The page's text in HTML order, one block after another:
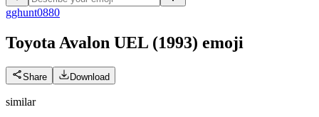
gghunt0880
Toyota Avalon UEL (1993) emoji
Share Download
similar